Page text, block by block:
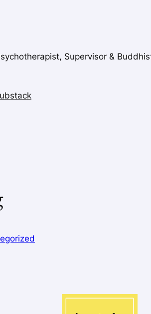
Supervisor &